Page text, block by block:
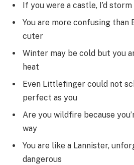
If you were a castle, I’d
You are more confusing than
cuter
Winter may be cold but you
heat
Even Littlefinger could not
perfect as you
Are you wildfire because
way
You are like a Lannister,
dangerous